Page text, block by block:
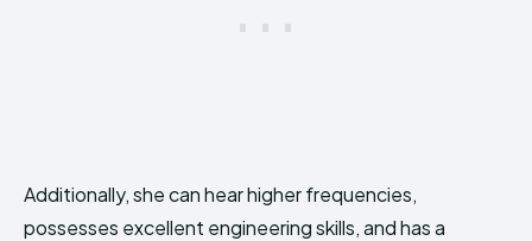
Additionally, she can hear higher frequencies,
possesses excellent engineering skills, and has a